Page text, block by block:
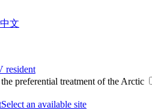
中文
resident
preferential treatment of the Arctic
Select an available site